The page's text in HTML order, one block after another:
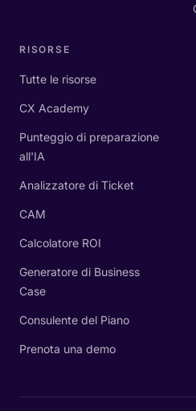
RISORSE
Tutte le risorse
CX Academy
Punteggio di preparazione
all'IA
Analizzatore di Ticket
CAM
Calcolatore ROI
Generatore di Business
Case
Consulente del Piano
Prenota una demo